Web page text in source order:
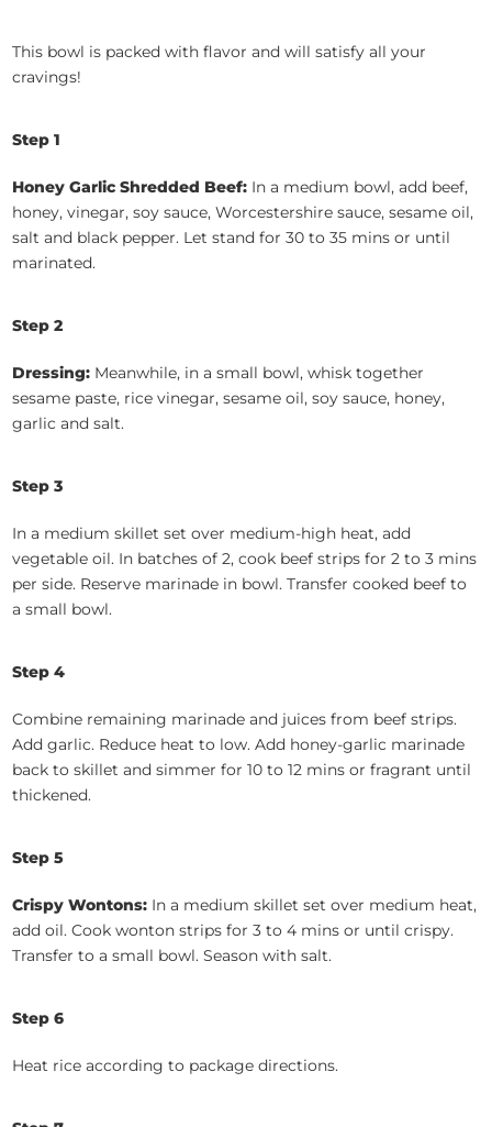
This bowl is packed with flavor and will satisfy all your
cravings!
Step 1
Honey Garlic Shredded Beef: In a medium bowl, add beef,
honey, vinegar, soy sauce, Worcestershire sauce, sesame oil,
salt and black pepper. Let stand for 30 to 35 mins or until
marinated.
Step 2
Dressing: Meanwhile, in a small bowl, whisk together
sesame paste, rice vinegar, sesame oil, soy sauce, honey,
garlic and salt.
Step 3
In a medium skillet set over medium-high heat, add
vegetable oil. In batches of 2, cook beef strips for 2 to 3 mins
per side. Reserve marinade in bowl. Transfer cooked beef to
a small bowl.
Step 4
Combine remaining marinade and juices from beef strips.
Add garlic. Reduce heat to low. Add honey-garlic marinade
back to skillet and simmer for 10 to 12 mins or fragrant until
thickened.
Step 5
Crispy Wontons: In a medium skillet set over medium heat,
add oil. Cook wonton strips for 3 to 4 mins or until crispy.
Transfer to a small bowl. Season with salt.
Step 6
Heat rice according to package directions.